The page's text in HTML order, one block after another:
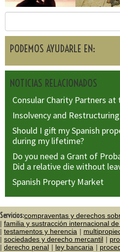
PODEMOS AYUDARLE EN:
NOTICIAS RELACIONADOS
Consular Charity Partners
Insolvency and
Should I gift my Spanish
during my lifetime?
Do you need a Grant of
Did a relative die without
Spanish Property Market
Servicios:compraventas y derechos
familia y sustracción internacional
testamentos y herencia
sociedades y derecho mercantil
derecho penal
ley bancaria